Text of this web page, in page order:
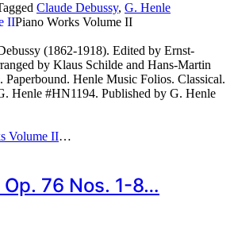
Claude Debussy, G. Henle
Piano Works Volume II
(1862-1918). Edited by Ernst-
by Klaus Schilde and Hans-Martin
Paperbound. Henle Music Folios. Classical.
Henle #HN1194. Published by G. Henle
Volume II…
Op. 76 Nos. 1-8…